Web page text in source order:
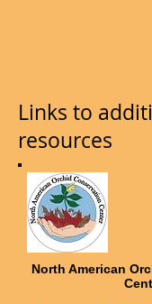
Links to
resources
North American